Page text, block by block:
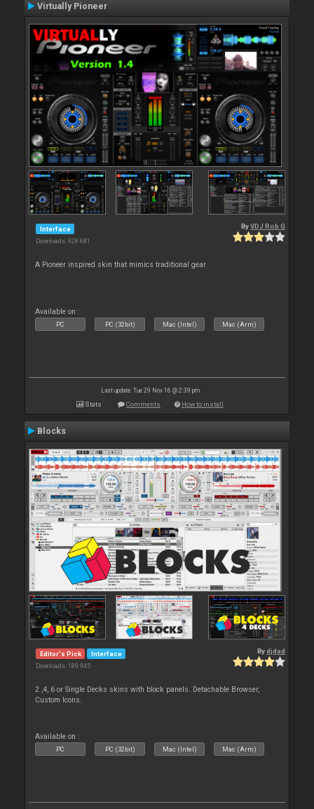
Virtually Pioneer
Interface
Downloads: 928 681
ByVDJ Rob G
A Pioneer inspired skin that mimics traditional gear
Available on :
PC PC (32bit) Mac (Intel) Mac (Arm)
Last update: Tue 29 Nov 16 @ 2:39 pm
Stats Comments How to install
Blocks
Editor's Pick Interface
Downloads: 189 945
Bydjdad
2 ,4, 6 or Single Decks skins with block panels. Detachable Browser,
Custom Icons.
Available on :
PC PC (32bit) Mac (Intel) Mac (Arm)